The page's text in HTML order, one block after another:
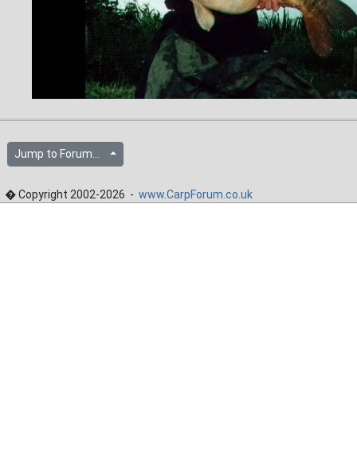
Jump to Forum...
� Copyright 2002-2026 - www.CarpForum.co.uk